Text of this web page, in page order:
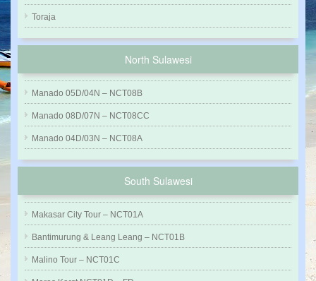
Toraja
North Sulawesi
Manado 05D/04N – NCT08B
Manado 08D/07N – NCT08CC
Manado 04D/03N – NCT08A
South Sulawesi
Makasar City Tour – NCT01A
Bantimurung & Leang Leang – NCT01B
Malino Tour – NCT01C